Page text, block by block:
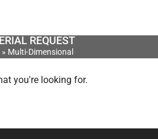
REQUEST
» Multi-Dimensional
you're looking for.